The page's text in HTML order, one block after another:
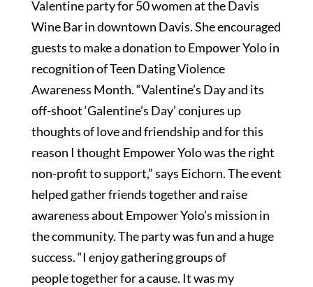
Valentine party for 50 women at the Davis
Wine Bar in downtown Davis. She encouraged
guests to make a donation to Empower Yolo in
recognition of Teen Dating Violence
Awareness Month. “Valentine’s Day and its
off-shoot ‘Galentine’s Day’ conjures up
thoughts of love and friendship and for this
reason I thought Empower Yolo was the right
non-profit to support,” says Eichorn. The event
helped gather friends together and raise
awareness about Empower Yolo’s mission in
the community. The party was fun and a huge
success. “I enjoy gathering groups of
people together for a cause. It was my